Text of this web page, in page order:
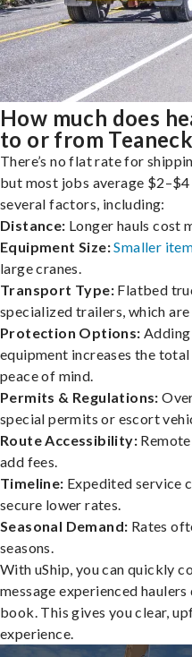
How much does
to or from
There’s no flat rate for
but most jobs average
several factors, including:
Distance: Longer hauls cost
Equipment Size:Smaller
large cranes.
Transport Type: Flatbed
specialized trailers, which
Protection Options: Adding
equipment increases the
peace of mind.
Permits & Regulations:
special permits or escort
Route Accessibility:
add fees.
Timeline: Expedited service
secure lower rates.
Seasonal Demand: Rates
seasons.
With uShip, you can quickly
message experienced
book. This gives you clear,
experience.